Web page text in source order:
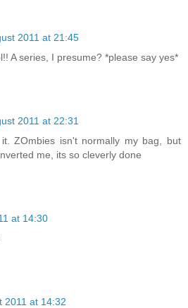
2011 at 21:45
A series, I presume? *please say yes*
2011 at 22:31
ZOmbies isn't normally my bag, but
me, its so cleverly done
at 14:30
2011 at 14:32